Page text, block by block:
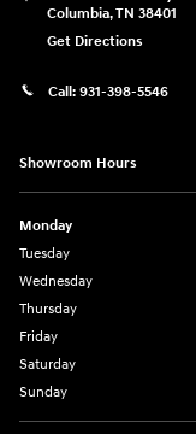
Columbia,TN 38401
Get Directions
Call: 931-398-5546
Showroom Hours
Monday
Tuesday
Wednesday
Thursday
Friday
Saturday
Sunday